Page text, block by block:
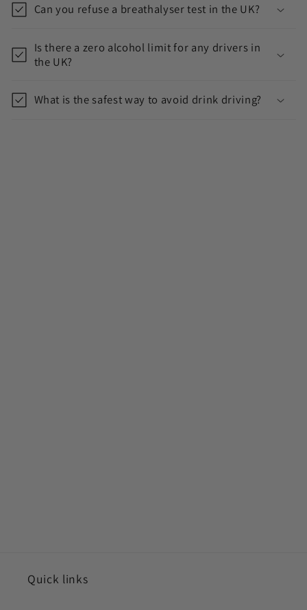
Can you refuse a breathalyser test in the UK?
Is there a zero alcohol limit for any drivers in
the UK?
What is the safest way to avoid drink driving?
Quick links